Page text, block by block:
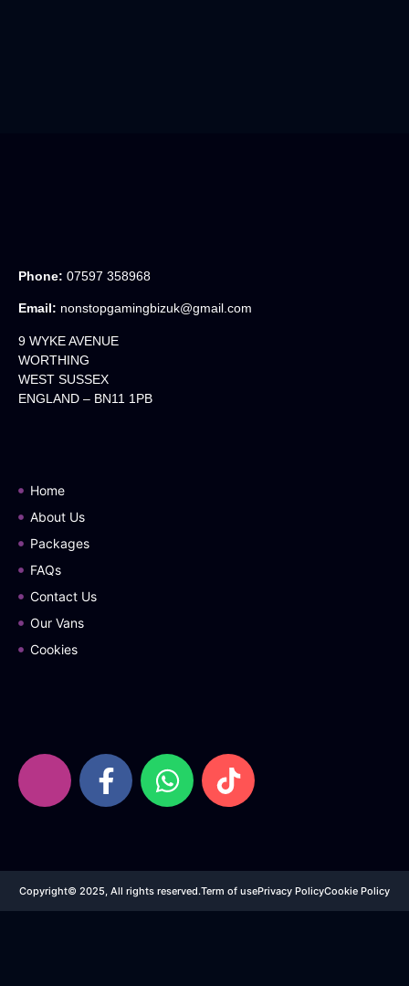
Phone: 07597 358968
Email: nonstopgamingbizuk@gmail.com
9 WYKE AVENUE
WORTHING
WEST SUSSEX
ENGLAND – BN11 1PB
Home
About Us
Packages
FAQs
Contact Us
Our Vans
Cookies
Copyright© 2025, All rights reserved.Term of usePrivacy PolicyCookie Policy